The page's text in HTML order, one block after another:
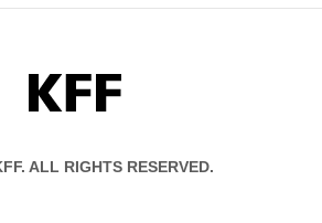
KFF
ALL RIGHTS RESERVED.